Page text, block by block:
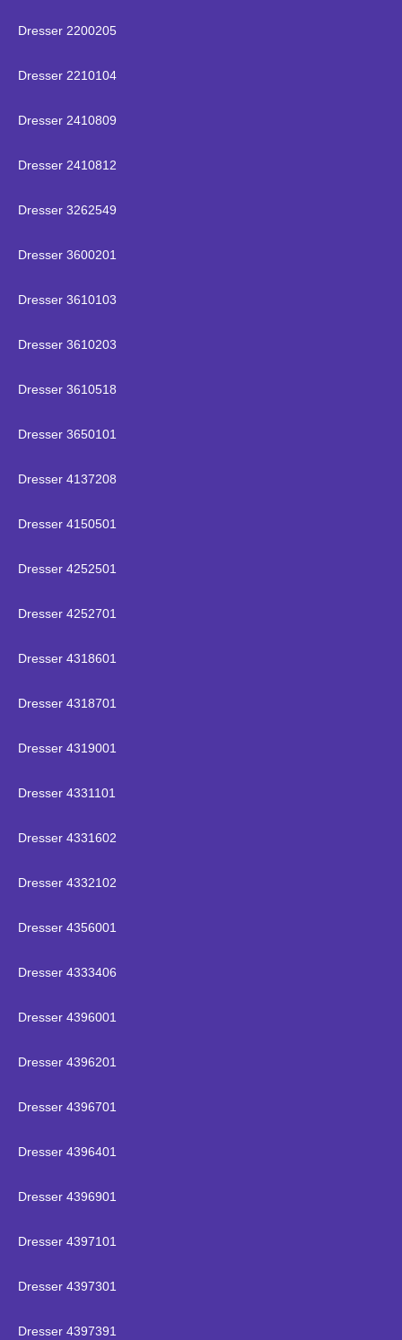
Dresser 2200205
Dresser 2210104
Dresser 2410809
Dresser 2410812
Dresser 3262549
Dresser 3600201
Dresser 3610103
Dresser 3610203
Dresser 3610518
Dresser 3650101
Dresser 4137208
Dresser 4150501
Dresser 4252501
Dresser 4252701
Dresser 4318601
Dresser 4318701
Dresser 4319001
Dresser 4331101
Dresser 4331602
Dresser 4332102
Dresser 4356001
Dresser 4333406
Dresser 4396001
Dresser 4396201
Dresser 4396701
Dresser 4396401
Dresser 4396901
Dresser 4397101
Dresser 4397301
Dresser 4397391